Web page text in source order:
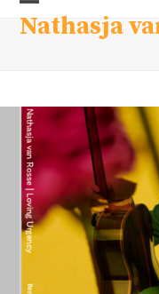
Skip
Nathasja
Open
Close